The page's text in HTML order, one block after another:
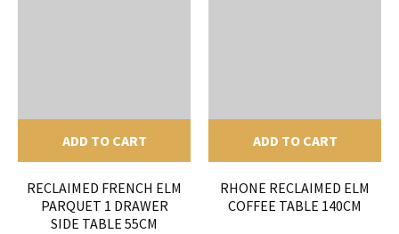
ADD TO CART
RECLAIMED FRENCH ELM
PARQUET 1 DRAWER
SIDE TABLE 55CM
ADD TO CART
RHONE RECLAIMED ELM
COFFEE TABLE 140CM